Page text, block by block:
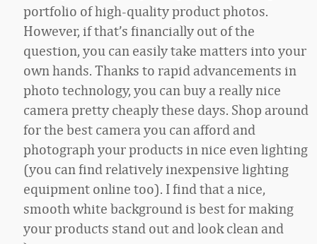
portfolio of high-quality product photos.
However, if that’s financially out of the
question, you can easily take matters into your
own hands. Thanks to rapid advancements in
photo technology, you can buy a really nice
camera pretty cheaply these days. Shop around
for the best camera you can afford and
photograph your products in nice even lighting
(you can find relatively inexpensive lighting
equipment online too). I find that a nice,
smooth white background is best for making
your products stand out and look clean and